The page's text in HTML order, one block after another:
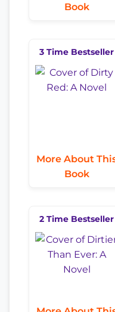
Book
3 Time Bestseller
More About
Book
2 Time Bestseller